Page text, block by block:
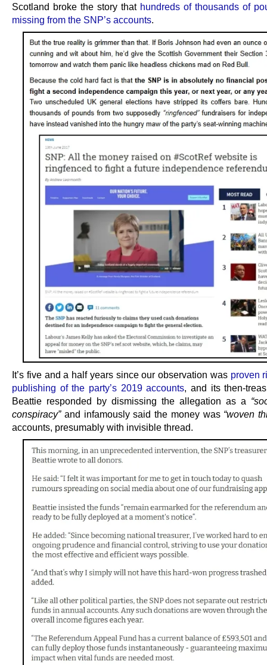
Scotland broke the story that hundreds of thousands of
missing from the SNP’s accounts
It’s five and a half years since our observation was proven
publishing of the party’s 2019 accounts, and its then-
Beattie responded by dismissing the allegation as a
conspiracy”and infamously said the money was “woven
accounts, presumably with invisible thread.